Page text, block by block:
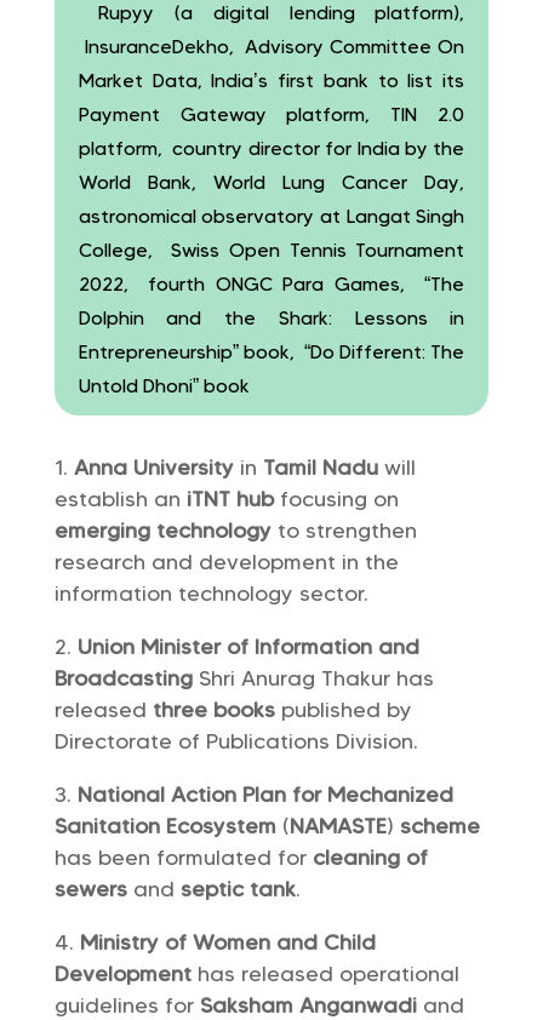
Rupyy (a digital lending platform),
InsuranceDekho, Advisory Committee On
Market Data, India’s first bank to list its
Payment Gateway platform, TIN 2.0
platform, country director for India by the
World Bank, World Lung Cancer Day,
astronomical observatory at Langat Singh
College, Swiss Open Tennis Tournament
2022, fourth ONGC Para Games, “The
Dolphin and the Shark: Lessons in
Entrepreneurship” book, “Do Different: The
Untold Dhoni” book
Anna Universityin Tamil Naduwill
establish an iTNT hubfocusing on
emerging technologyto strengthen
research and development in the
information technology sector.
Union Minister of Information and
BroadcastingShri Anurag Thakur has
released three bookspublished by
Directorate of Publications Division.
National Action Plan for Mechanized
Sanitation Ecosystem (NAMASTE) scheme
has been formulated for cleaning of
sewersand septic tank.
Ministry of Women and Child
Development has released operational
guidelines for Saksham Anganwadiand